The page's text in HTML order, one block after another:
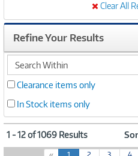
Clear All
Refine Your Results
search
within
Clearance items only
In Stock items only
1 - 12 of 1069 Results
(